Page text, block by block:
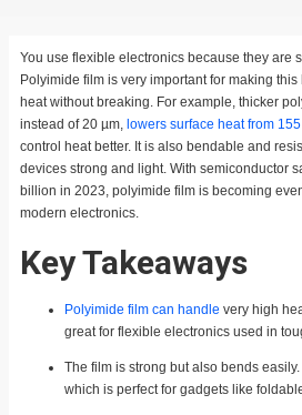
You use flexible electronics because they are
Polyimide film is very important for making
heat without breaking. For example, thicker
instead of 20 µm, lowers surface heat from 155
control heat better. It is also bendable and
devices strong and light. With semiconductor
billion in 2023, polyimide film is becoming
modern electronics.
Key Takeaways
Polyimide film can handle very high
great for flexible electronics used in
The film is strong but also bends easily.
which is perfect for gadgets like